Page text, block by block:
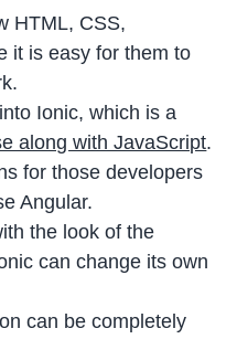
HTML, CSS,
it is easy for them to
Ionic, which is a
along with JavaScript.
for those developers
Angular.
the look of the
can change its own
can be completely